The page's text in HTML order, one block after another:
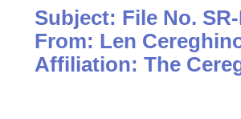
Subject: File No.
From: Len
Affiliation: The